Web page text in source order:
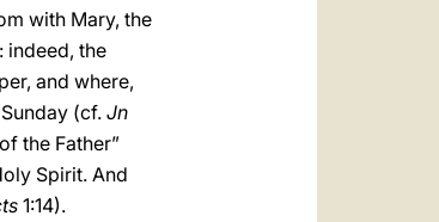
with Mary, the
indeed, the
and where,
(cf.Jn
the Father”
Spirit. And
1:14).